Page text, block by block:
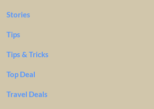
Stories
Tips
Tips & Tricks
Top Deal
Travel Deals